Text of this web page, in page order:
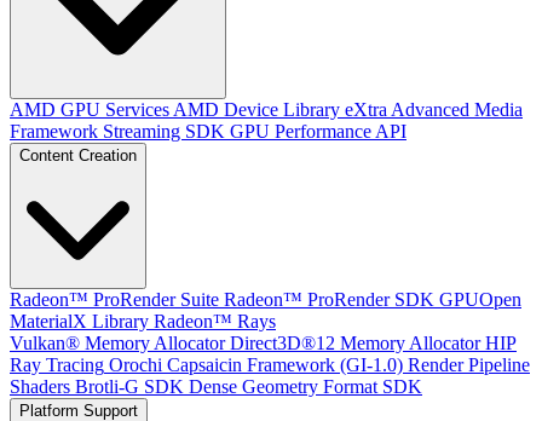
AMD GPU Services AMD Device Library eXtra Advanced Media
Framework Streaming SDK GPU Performance API
Content Creation
Radeon™ ProRender Suite Radeon™ ProRender SDK GPUOpen
MaterialX Library Radeon™ Rays
Vulkan® Memory Allocator Direct3D®12 Memory Allocator HIP
Ray Tracing Orochi Capsaicin Framework (GI-1.0) Render Pipeline
Shaders Brotli-G SDK Dense Geometry Format SDK
Platform Support